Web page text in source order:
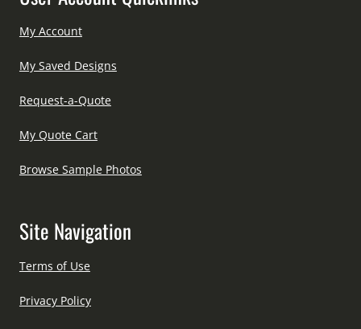
My Account
My Saved Designs
Request-a-Quote
My Quote Cart
Browse Sample Photos
Site Navigation
Terms of Use
Privacy Policy